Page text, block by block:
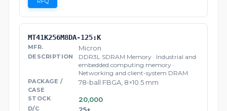
MT41K256M8DA-125:K
Micron
DDR3L SDRAM Memory · Industrial and
embedded computing memory ·
Networking and client-system DRAM
78-ball FBGA, 8×10.5 mm
20,000